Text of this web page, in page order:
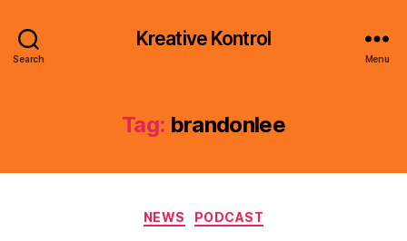
Search
Kreative Kontrol
Menu
Tag: brandonlee
Categories
NEWS PODCAST